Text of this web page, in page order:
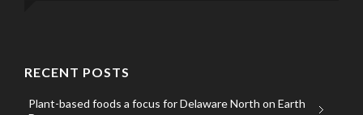
RECENT POSTS
Plant-based foods a focus for Delaware North on Earth